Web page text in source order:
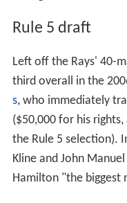
Rule 5 draft
Left off the Rays' 40-
third overall in the
s, who immediately
($50,000 for his
the Rule 5 selection).
Kline and John
Hamilton "the biggest